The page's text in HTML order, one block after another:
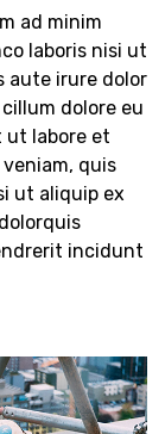
ad minim
laboris nisi ut
aute irure dolor
dolore eu
labore et
quis
ut aliquip ex
incidunt